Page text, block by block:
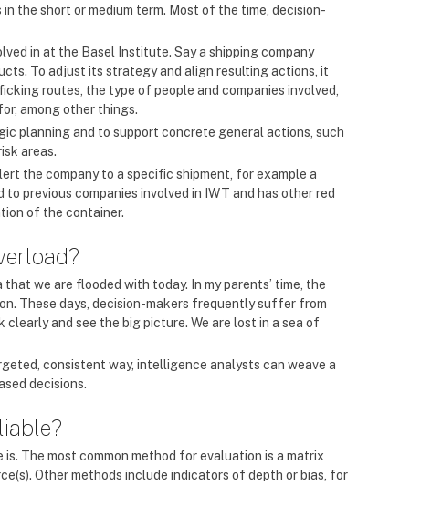
the short or medium term. Most of the time, decision-
in at the Basel Institute. Say a shipping company
To adjust its strategy and align resulting actions, it
routes, the type of people and companies involved,
among other things.
planning and to support concrete general actions, such
areas.
the company to a specific shipment, for example a
previous companies involved in IWT and has other red
of the container.
we are flooded with today. In my parents’ time, the
These days, decision-makers frequently suffer from
and see the big picture. We are lost in a sea of
consistent way, intelligence analysts can weave a
decisions.
The most common method for evaluation is a matrix
Other methods include indicators of depth or bias, for